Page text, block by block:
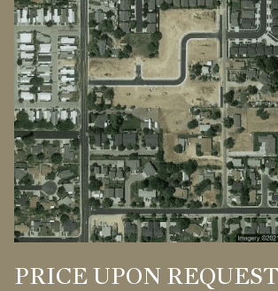
PRICE UPON REQUEST
Sunday
09
Aug